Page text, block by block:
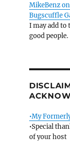
MikeBenz
Bugscuffle
I may add to
good people.
•My
•Special
of your host